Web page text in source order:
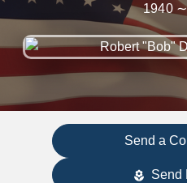
1940
Send a
local_florist Send